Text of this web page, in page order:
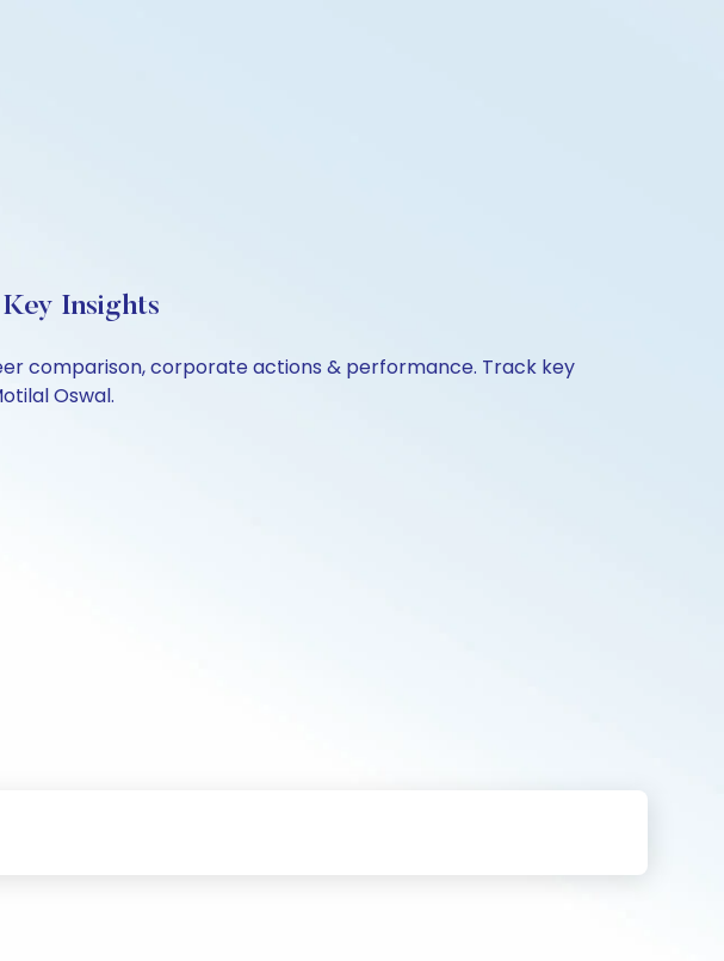
Insights
comparison, corporate actions & performance. Track key
Oswal.